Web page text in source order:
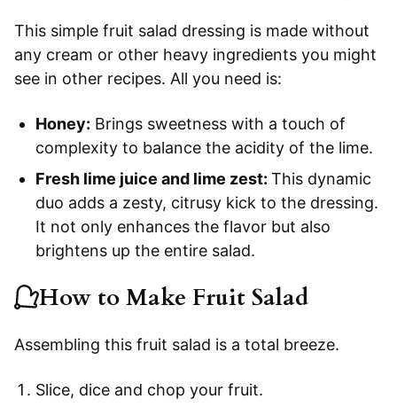
This simple fruit salad dressing is made without
any cream or other heavy ingredients you might
see in other recipes. All you need is:
Honey: Brings sweetness with a touch of
complexity to balance the acidity of the lime.
Fresh lime juice and lime zest: This dynamic
duo adds a zesty, citrusy kick to the dressing.
It not only enhances the flavor but also
brightens up the entire salad.
How to Make Fruit Salad
Assembling this fruit salad is a total breeze.
Slice, dice and chop your fruit.